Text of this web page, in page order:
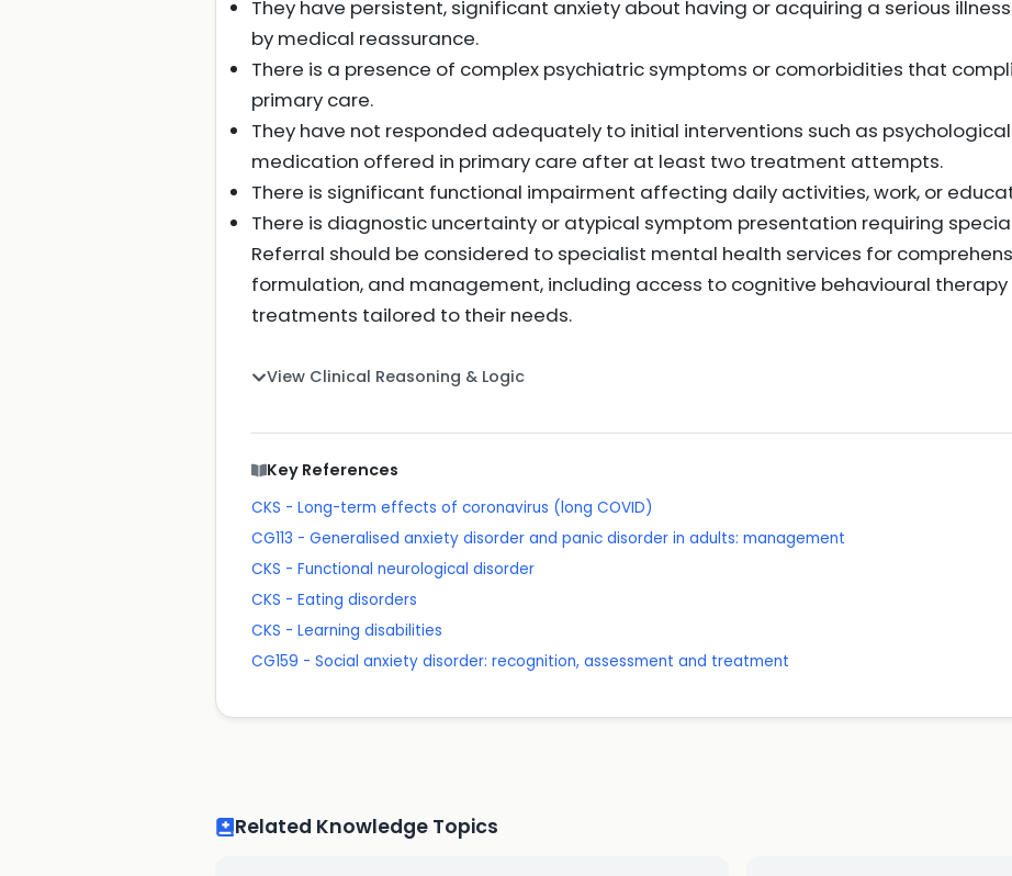
They have persistent, significant anxiety about having or acquiring a serious
by medical reassurance.
There is a presence of complex psychiatric symptoms or comorbidities that
primary care.
They have not responded adequately to initial interventions such as
medication offered in primary care after at least two treatment attempts.
There is significant functional impairment affecting daily activities, work, or
There is diagnostic uncertainty or atypical symptom presentation requiring
Referral should be considered to specialist mental health services for
formulation, and management, including access to cognitive behavioural
treatments tailored to their needs.
View Clinical Reasoning & Logic
Key References
CKS - Long-term effects of coronavirus (long COVID)
CG113 - Generalised anxiety disorder and panic disorder in adults: management
CKS - Functional neurological disorder
CKS - Eating disorders
CKS - Learning disabilities
CG159 - Social anxiety disorder: recognition, assessment and treatment
Related Knowledge Topics